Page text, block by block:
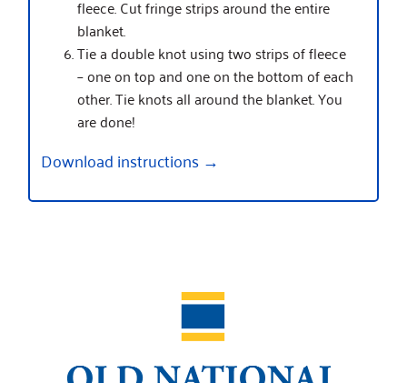
fleece. Cut fringe strips around the entire
blanket.
Tie a double knot using two strips of fleece
– one on top and one on the bottom of each
other. Tie knots all around the blanket. You
are done!
Download instructions →